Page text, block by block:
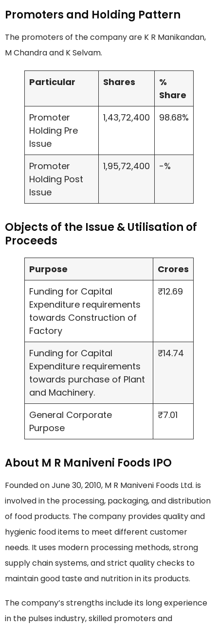
Promoters and Holding Pattern
The promoters of the company are K R Manikandan,
M Chandra and K Selvam.
Particular Shares
%
Share
Promoter
Holding Pre
Issue
1,43,72,400 98.68%
Promoter
Holding Post
Issue
1,95,72,400 -%
Objects of the Issue & Utilisation of
Proceeds
Purpose
Crores
Funding for Capital
Expenditure requirements
towards Construction of
Factory
₹12.69
Funding for Capital
Expenditure requirements
towards purchase of Plant
and Machinery.
₹14.74
General Corporate
Purpose
₹7.01
About M R Maniveni Foods IPO
Founded on June 30, 2010, M R Maniveni Foods Ltd. is
involved in the processing, packaging, and distribution
of food products. The company provides quality and
hygienic food items to meet different customer
needs. It uses modern processing methods, strong
supply chain systems, and strict quality checks to
maintain good taste and nutrition in its products.
The company’s strengths include its long experience
in the pulses industry, skilled promoters and